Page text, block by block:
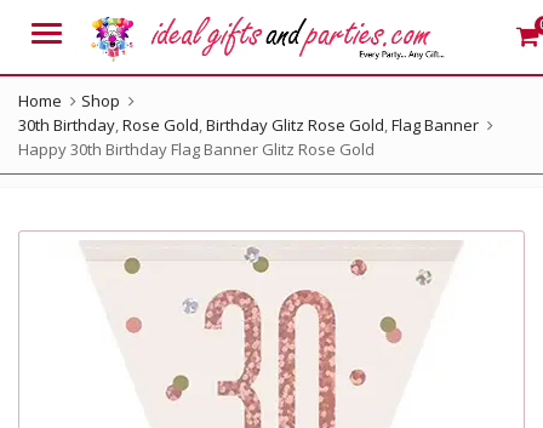
Menu
Home
Shop
30th Birthday,Rose Gold,Birthday Glitz Rose Gold,Flag Banner
Happy 30th Birthday Flag Banner Glitz Rose Gold